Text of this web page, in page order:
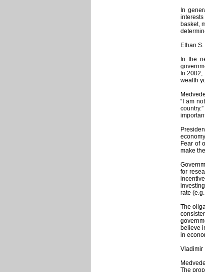
In
basket,
Ethan
In the
In
wealth
“I am
Fear of
make
for
rate
The
believe
in
Vladimir
The